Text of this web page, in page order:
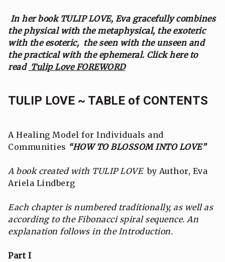
In her book TULIP LOVE, Eva gracefully combines
the physical with the metaphysical, the exoteric
with the esoteric, the seen with the unseen and
the practical with the ephemeral. Click here to
read Tulip Love FOREWORD
TULIP LOVE ~ TABLE of CONTENTS
A Healing Model for Individuals and
Communities “HOW TO BLOSSOM INTO LOVE”
A book created with TULIP LOVEby Author, Eva
Ariela Lindberg
Each chapter is numbered traditionally, as well as
according to the Fibonacci spiral sequence. An
explanation follows in the Introduction.
Part I